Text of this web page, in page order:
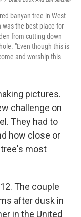
banyan tree in West
was the best place for
from cutting down
"Even though this is
and worship this
pictures.
challenge on
They had to
how close or
most
The couple
after dusk in
in the United